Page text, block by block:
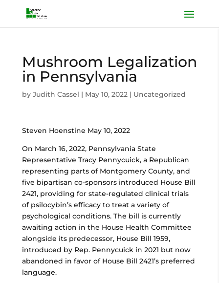
Mushroom Legalization
in Pennsylvania
by Judith Cassel | May 10, 2022| Uncategorized
Steven Hoenstine May 10, 2022
On March 16, 2022, Pennsylvania State
Representative Tracy Pennycuick, a Republican
representing parts of Montgomery County, and
five bipartisan co-sponsors introduced House Bill
2421, providing for state-regulated clinical trials
of psilocybin’s efficacy to treat a variety of
psychological conditions. The bill is currently
awaiting action in the House Health Committee
alongside its predecessor, House Bill 1959,
introduced by Rep. Pennycuick in 2021 but now
abandoned in favor of House Bill 2421’s preferred
language.